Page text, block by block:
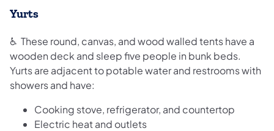
Yurts
♿ These round, canvas, and wood walled tents have a
wooden deck and sleep five people in bunk beds.
Yurts are adjacent to potable water and restrooms with
showers and have:
Cooking stove, refrigerator, and countertop
Electric heat and outlets